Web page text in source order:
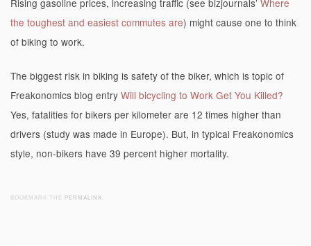
Rising gasoline prices, increasing traffic (see bizjournals’ Where
the toughest and easiest commutes are) might cause one to think
of biking to work.
The biggest risk in biking is safety of the biker, which is topic of
Freakonomics blog entry Will bicycling to Work Get You Killed?
Yes, fatalities for bikers per kilometer are 12 times higher than
drivers (study was made in Europe). But, in typical Freakonomics
style, non-bikers have 39 percent higher mortality.
BOOKMARK THE PERMALINK